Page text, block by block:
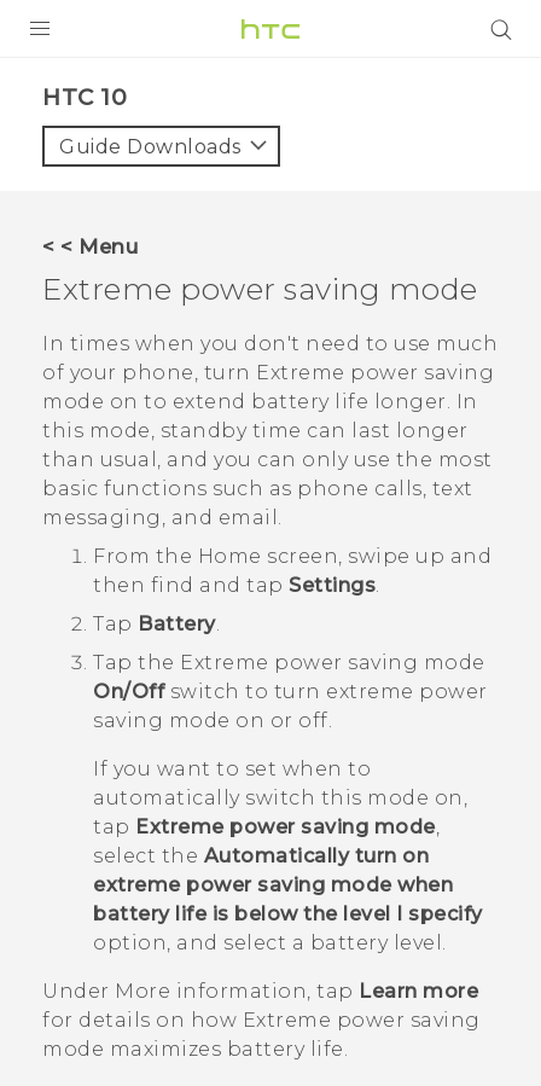
VIVE
VIVERSE
APPS
STORE
SUPPORT
HTC 10‎
Guide Downloads
< < Menu
Extreme power saving mode
In times when you don't need to use much
of your phone, turn Extreme power saving
mode on to extend battery life longer. In
this mode, standby time can last longer
than usual, and you can only use the most
basic functions such as phone calls, text
messaging, and email.
From the Home screen, swipe up and
then find and tap Settings.
Tap Battery.
Tap the Extreme power saving mode
On/Offswitch to turn extreme power
saving mode on or off.
If you want to set when to
automatically switch this mode on,
tap Extreme power saving mode,
select the Automatically turn on
extreme power saving mode when
battery life is below the level I specify
option, and select a battery level.
Under More information, tap Learn more
for details on how Extreme power saving
mode maximizes battery life.